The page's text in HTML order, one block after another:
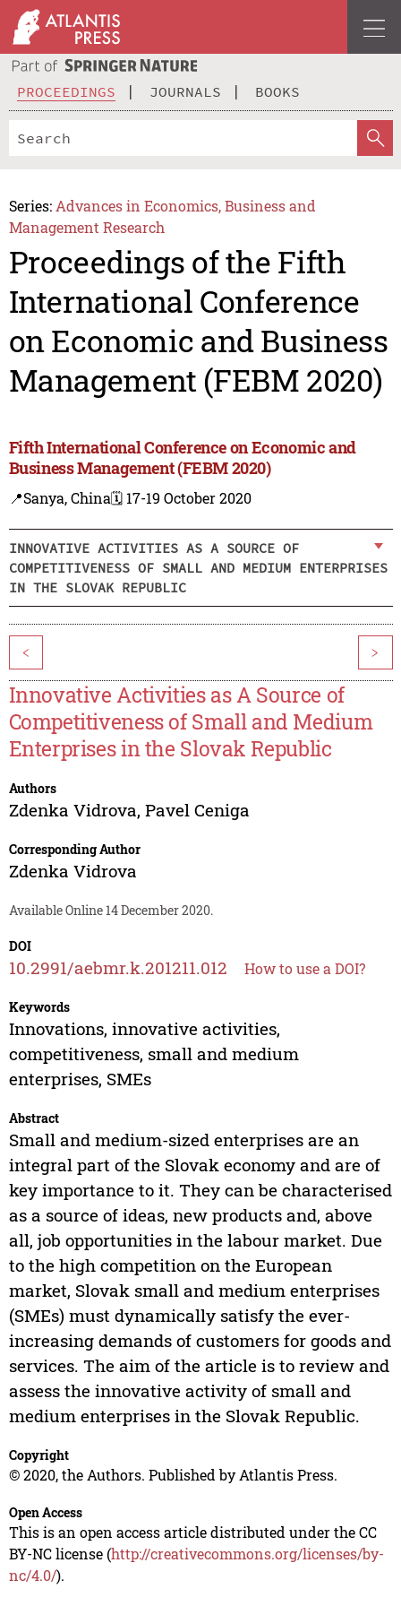
PROCEEDINGS JOURNALS BOOKS
Series: Advances in Economics, Business and
Management Research
Proceedings of the Fifth
International Conference
on Economic and Business
Management (FEBM 2020)
Fifth International Conference on Economic and
Business Management (FEBM 2020)
📍Sanya, China🗓️ 17-19 October 2020
INNOVATIVE ACTIVITIES AS A SOURCE OF
COMPETITIVENESS OF SMALL AND MEDIUM ENTERPRISES
IN THE SLOVAK REPUBLIC
< >
Innovative Activities as A Source of
Competitiveness of Small and Medium
Enterprises in the Slovak Republic
Authors
Zdenka Vidrova, Pavel Ceniga
Corresponding Author
Zdenka Vidrova
Available Online 14 December 2020.
DOI
10.2991/aebmr.k.201211.012 How to use a DOI?
Keywords
Innovations, innovative activities,
competitiveness, small and medium
enterprises, SMEs
Abstract
Small and medium-sized enterprises are an
integral part of the Slovak economy and are of
key importance to it. They can be characterised
as a source of ideas, new products and, above
all, job opportunities in the labour market. Due
to the high competition on the European
market, Slovak small and medium enterprises
(SMEs) must dynamically satisfy the ever-
increasing demands of customers for goods and
services. The aim of the article is to review and
assess the innovative activity of small and
medium enterprises in the Slovak Republic.
Copyright
© 2020, the Authors. Published by Atlantis Press.
Open Access
This is an open access article distributed under the CC
BY-NC license (http://creativecommons.org/licenses/by-
nc/4.0/).